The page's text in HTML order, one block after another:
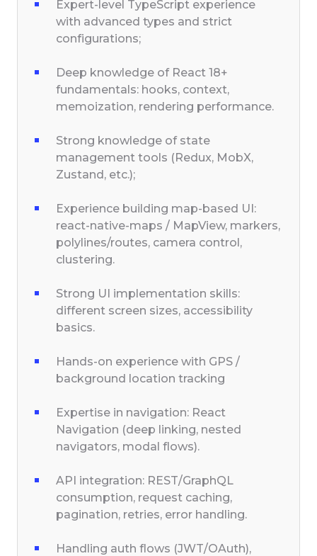
Expert-level TypeScript experience
with advanced types and strict
configurations;
Deep knowledge of React 18+
fundamentals: hooks, context,
memoization, rendering performance.
Strong knowledge of state
management tools (Redux, MobX,
Zustand, etc.);
Experience building map-based UI:
react-native-maps / MapView, markers,
polylines/routes, camera control,
clustering.
Strong UI implementation skills:
different screen sizes, accessibility
basics.
Hands-on experience with GPS /
background location tracking
Expertise in navigation: React
Navigation (deep linking, nested
navigators, modal flows).
API integration: REST/GraphQL
consumption, request caching,
pagination, retries, error handling.
Handling auth flows (JWT/OAuth),